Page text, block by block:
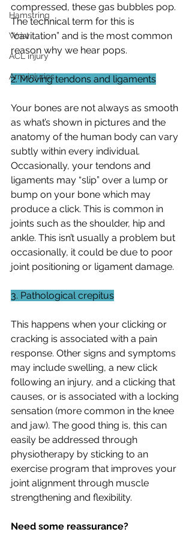
Hamstring
Wrist
ACL injury
Arm injuries
compressed, these gas bubbles pop.
The technical term for this is
“cavitation” and is the most common
reason why we hear pops.
2. Moving tendons and ligaments
Your bones are not always as smooth
as what’s shown in pictures and the
anatomy of the human body can vary
subtly within every individual.
Occasionally, your tendons and
ligaments may “slip” over a lump or
bump on your bone which may
produce a click. This is common in
joints such as the shoulder, hip and
ankle. This isn’t usually a problem but
occasionally, it could be due to poor
joint positioning or ligament damage.
3. Pathological crepitus
This happens when your clicking or
cracking is associated with a pain
response. Other signs and symptoms
may include swelling, a new click
following an injury, and a clicking that
causes, or is associated with a locking
sensation (more common in the knee
and jaw). The good thing is, this can
easily be addressed through
physiotherapy by sticking to an
exercise program that improves your
joint alignment through muscle
strengthening and flexibility.
Need some reassurance?